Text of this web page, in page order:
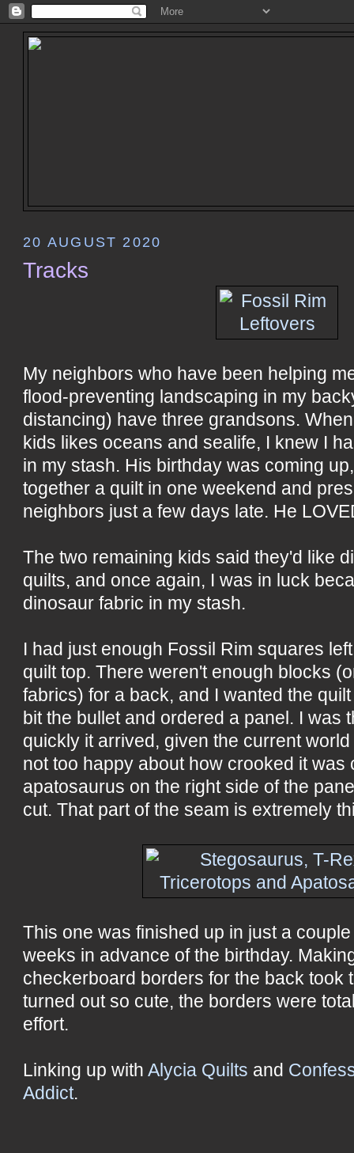
20 AUGUST 2020
Tracks
My neighbors who have been helping
flood-preventing landscaping in my
distancing) have three grandsons.
kids likes oceans and sealife, I knew I
in my stash. His birthday was coming
together a quilt in one weekend and
neighbors just a few days late. He
The two remaining kids said they'd like
quilts, and once again, I was in luck
dinosaur fabric in my stash.
I had just enough Fossil Rim squares
quilt top. There weren't enough blocks
fabrics) for a back, and I wanted the
bit the bullet and ordered a panel. I was
quickly it arrived, given the current
not too happy about how crooked it was
apatosaurus on the right side of the
cut. That part of the seam is extremely
This one was finished up in just a
weeks in advance of the birthday.
checkerboard borders for the back took
turned out so cute, the borders were
effort.
Linking up withAlycia Quilts and
Addict.